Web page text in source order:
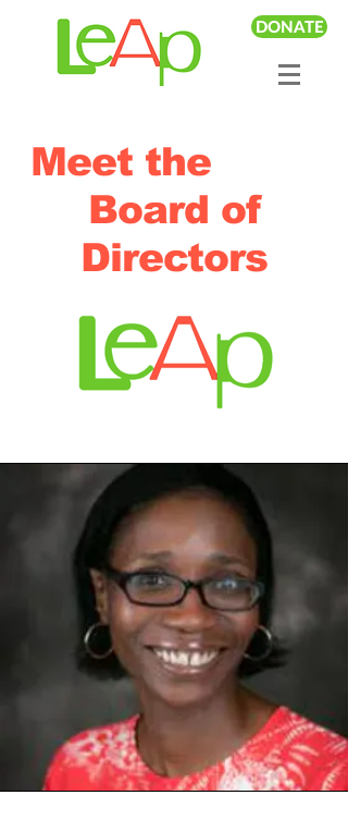
DONATE
Meet the
Board of
Directors